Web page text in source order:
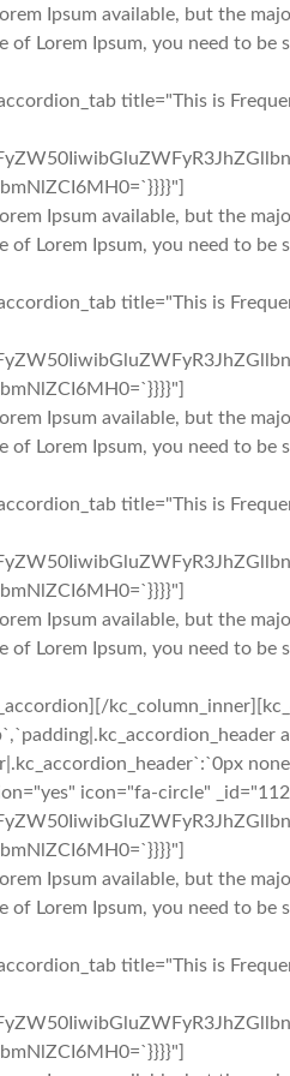
Ipsum available, but the
of Lorem Ipsum, you need to
title="This is
Ipsum available, but the
of Lorem Ipsum, you need to
title="This is
Ipsum available, but the
of Lorem Ipsum, you need to
title="This is
Ipsum available, but the
of Lorem Ipsum, you need to
icon="fa-circle"
Ipsum available, but the
of Lorem Ipsum, you need to
title="This is